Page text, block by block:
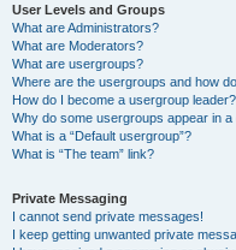
User Levels and Groups
What are Administrators?
What are Moderators?
What are usergroups?
Where are the usergroups and how
How do I become a usergroup leader?
Why do some usergroups appear in a
What is a “Default usergroup”?
What is “The team” link?
Private Messaging
I cannot send private messages!
I keep getting unwanted private